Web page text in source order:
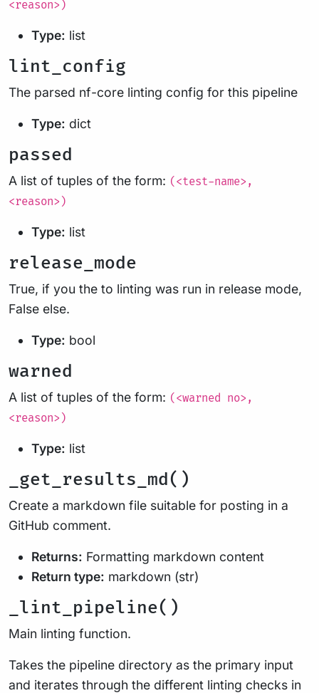
<reason>)
Type: list
lint_config
The parsed nf-core linting config for this pipeline
Type: dict
passed
A list of tuples of the form: (<test-name>,
<reason>)
Type: list
release_mode
True, if you the to linting was run in release mode,
False else.
Type: bool
warned
A list of tuples of the form: (<warned no>,
<reason>)
Type: list
_get_results_md()
Create a markdown file suitable for posting in a
GitHub comment.
Returns: Formatting markdown content
Return type: markdown (str)
_lint_pipeline()
Main linting function.
Takes the pipeline directory as the primary input
and iterates through the different linting checks in